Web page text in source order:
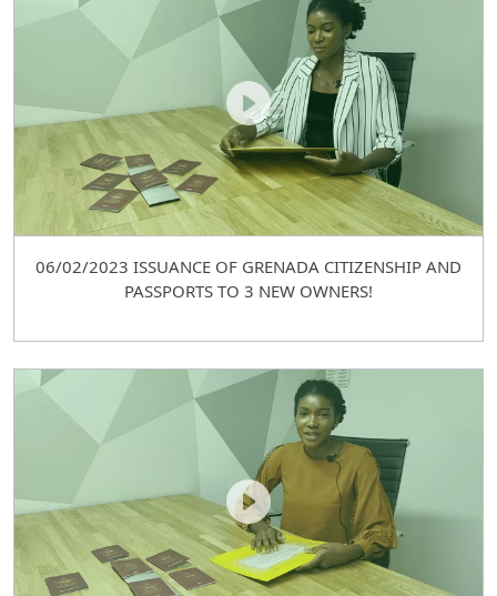
06/02/2023 ISSUANCE OF GRENADA CITIZENSHIP AND
PASSPORTS TO 3 NEW OWNERS!